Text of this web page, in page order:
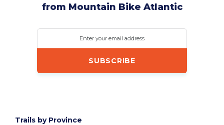
from Mountain Bike Atlantic
Enter your email address
Trails by Province